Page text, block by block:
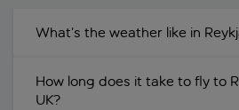
What’s the weather like in
How long does it take to fly to
UK?